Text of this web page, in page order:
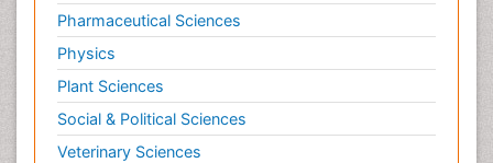
Pharmaceutical Sciences
Physics
Plant Sciences
Social & Political Sciences
Veterinary Sciences